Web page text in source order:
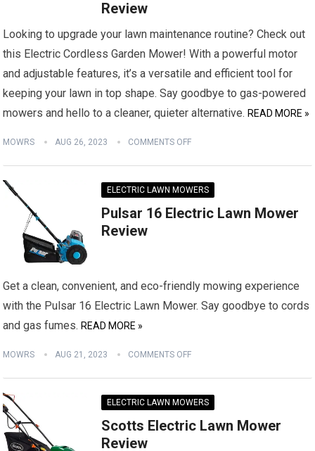
Review
Looking to upgrade your lawn maintenance routine? Check out
this Electric Cordless Garden Mower! With a powerful motor
and adjustable features, it’s a versatile and efficient tool for
keeping your lawn in top shape. Say goodbye to gas-powered
mowers and hello to a cleaner, quieter alternative. READ MORE »
MOWRS AUG 26, 2023 COMMENTS OFF
ELECTRIC LAWN MOWERS
Pulsar 16 Electric Lawn Mower
Review
Get a clean, convenient, and eco-friendly mowing experience
with the Pulsar 16 Electric Lawn Mower. Say goodbye to cords
and gas fumes. READ MORE »
MOWRS AUG 21, 2023 COMMENTS OFF
ELECTRIC LAWN MOWERS
Scotts Electric Lawn Mower
Review